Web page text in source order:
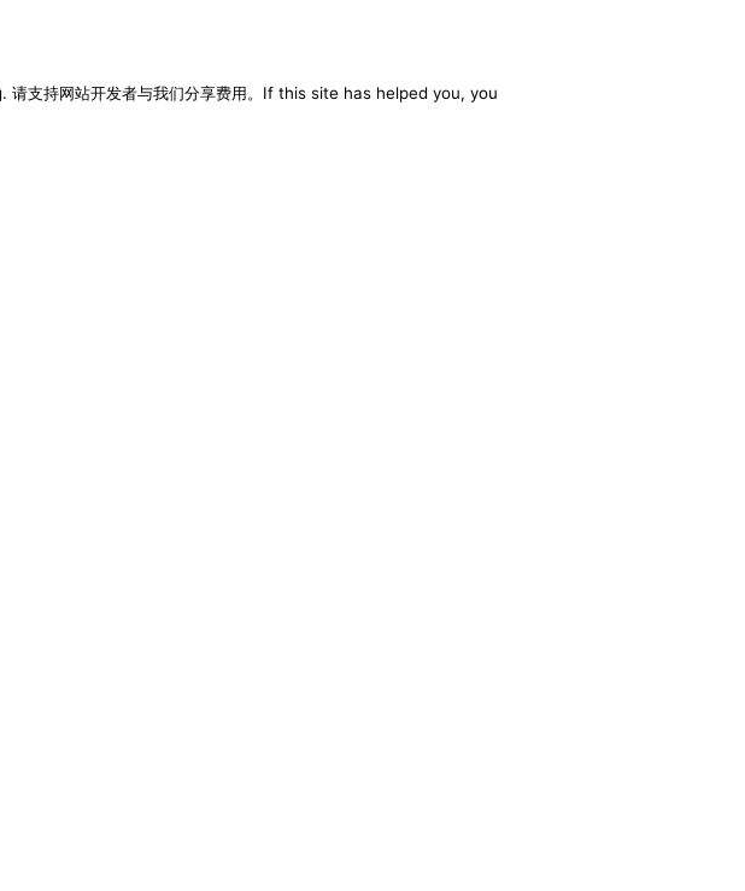
支持网站开发者与我们分享费用。If this site has helped you, you